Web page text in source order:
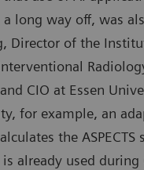
long way off, was
Director of the
CIO at Essen
for example, an
the ASPECTS
already used during